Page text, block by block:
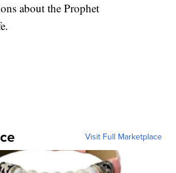
about the Prophet
Visit Full Marketplace